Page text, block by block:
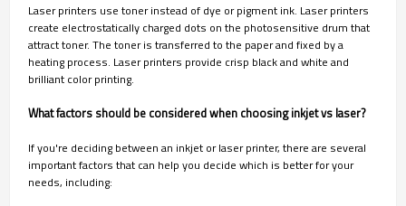
Laser printers use toner instead of dye or pigment ink. Laser printers
create electrostatically charged dots on the photosensitive drum that
attract toner. The toner is transferred to the paper and fixed by a
heating process. Laser printers provide crisp black and white and
brilliant color printing.
What factors should be considered when choosing inkjet vs laser?
If you're deciding between an inkjet or laser printer, there are several
important factors that can help you decide which is better for your
needs, including: